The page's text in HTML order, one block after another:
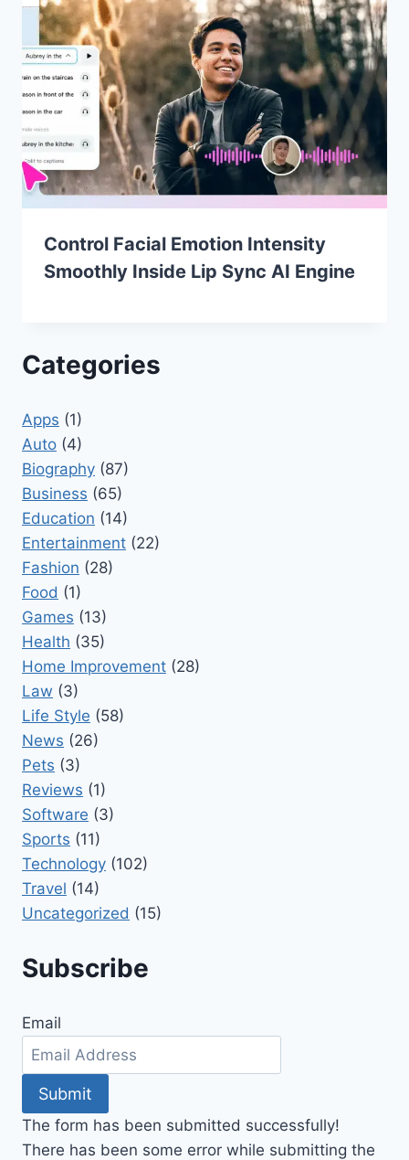
Control Facial Emotion Intensity
Smoothly Inside Lip Sync AI Engine
Categories
Apps (1)
Auto (4)
Biography (87)
Business (65)
Education (14)
Entertainment (22)
Fashion (28)
Food (1)
Games (13)
Health (35)
Home Improvement (28)
Law (3)
Life Style (58)
News (26)
Pets (3)
Reviews (1)
Software (3)
Sports (11)
Technology (102)
Travel (14)
Uncategorized (15)
Subscribe
Email
Submit
The form has been submitted successfully!
There has been some error while submitting the